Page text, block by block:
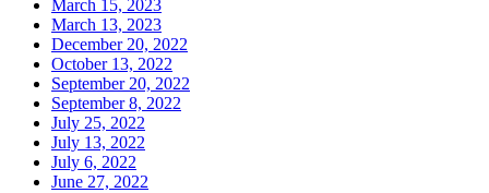
March 15, 2023
March 13, 2023
December 20, 2022
October 13, 2022
September 20, 2022
September 8, 2022
July 25, 2022
July 13, 2022
July 6, 2022
June 27, 2022